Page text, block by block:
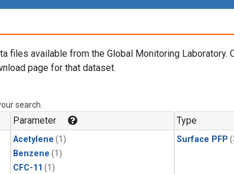
files available from the Global Monitoring Laboratory.
page for that dataset.
search.
Parameter
Acetylene (1)
Benzene (1)
CFC-11 (1)
Type
Surface PFP